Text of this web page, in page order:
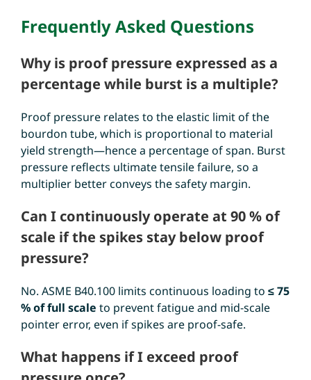
Frequently Asked Questions
Why is proof pressure expressed as a
percentage while burst is a multiple?
Proof pressure relates to the elastic limit of the
bourdon tube, which is proportional to material
yield strength—hence a percentage of span. Burst
pressure reflects ultimate tensile failure, so a
multiplier better conveys the safety margin.
Can I continuously operate at 90 % of
scale if the spikes stay below proof
pressure?
No. ASME B40.100 limits continuous loading to ≤ 75
% of full scale to prevent fatigue and mid-scale
pointer error, even if spikes are proof-safe.
What happens if I exceed proof